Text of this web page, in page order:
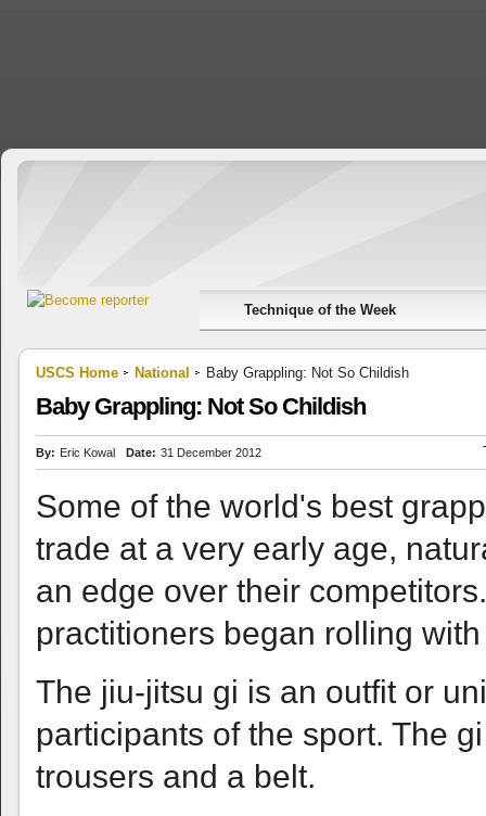
Technique of the Week
USCS Home National Baby Grappling: Not So Childish
Baby Grappling: Not So Childish
By: Eric Kowal Date: 31 December 2012
Some of the world's best
trade at a very early age,
an edge over their
practitioners began rolling
The jiu-jitsu gi is an outfit or
participants of the sport. The
trousers and a belt.